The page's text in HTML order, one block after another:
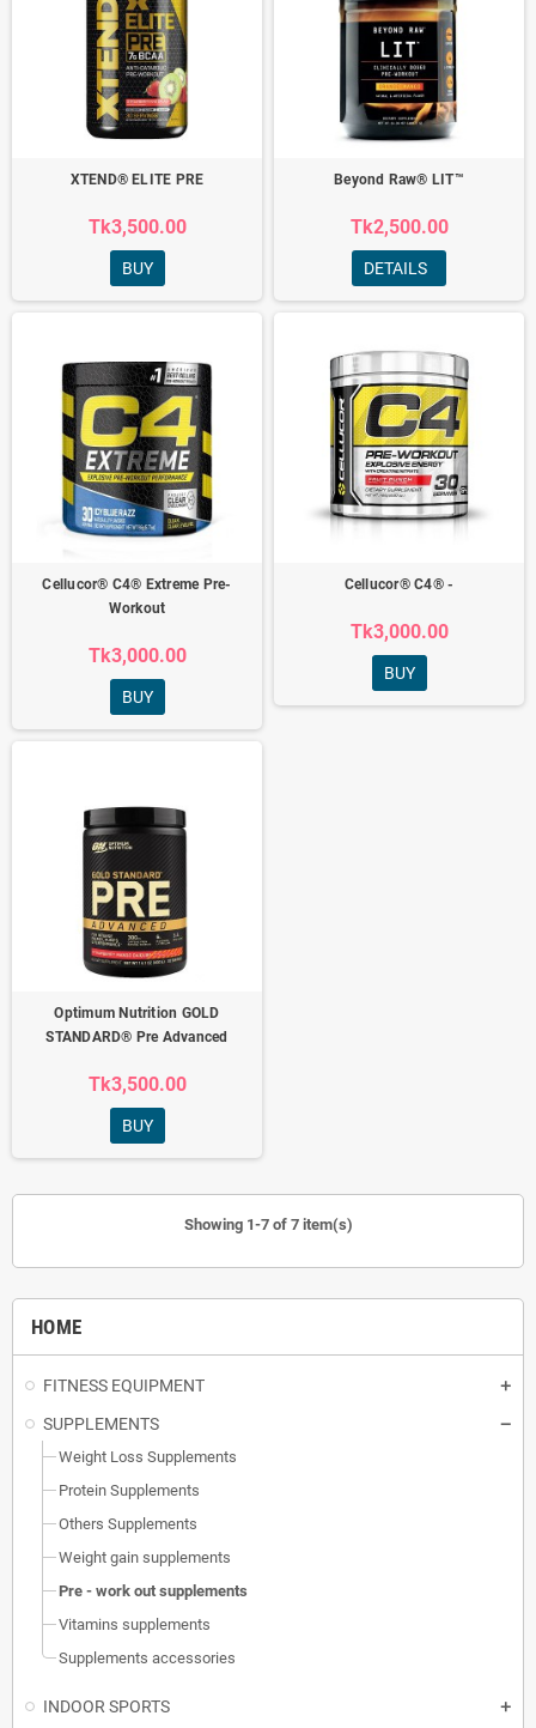
HOME
FITNESS EQUIPMENT
SUPPLEMENTS
Weight Loss Supplements
Protein Supplements
Others Supplements
Weight gain supplements
Pre - work out supplements
Vitamins supplements
Supplements accessories
INDOOR SPORTS
XTEND® ELITE PRE
Tk3,500.00
BUY
Beyond Raw® LIT™
Tk2,500.00
DETAILS
Cellucor® C4® Extreme Pre-
Workout
Tk3,000.00
BUY
Cellucor® C4® -
Tk3,000.00
BUY
Optimum Nutrition GOLD
STANDARD® Pre Advanced
Tk3,500.00
BUY
Showing 1-7 of 7 item(s)